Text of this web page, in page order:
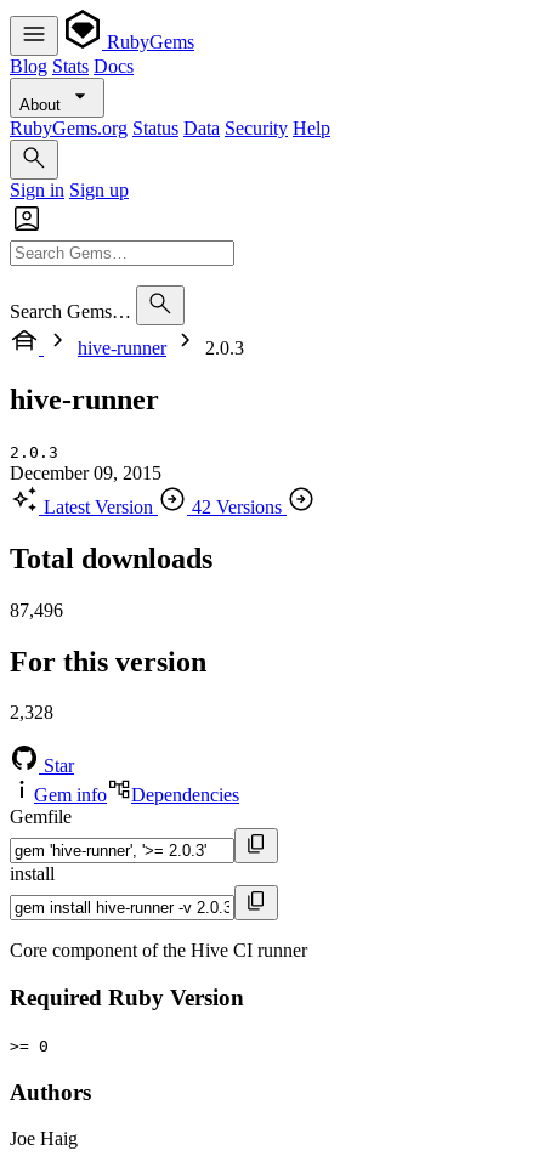
RubyGems
Blog Stats Docs
About
RubyGems.org Status Data Security Help
Sign in Sign up
Search Gems…
hive-runner
2.0.3
hive-runner
2.0.3
December 09, 2015
Latest Version
42 Versions
Total downloads
87,496
For this version
2,328
Star
Gem info
Dependencies
Gemfile
install
Core component of the Hive CI runner
Required Ruby Version
>= 0
Authors
Joe Haig